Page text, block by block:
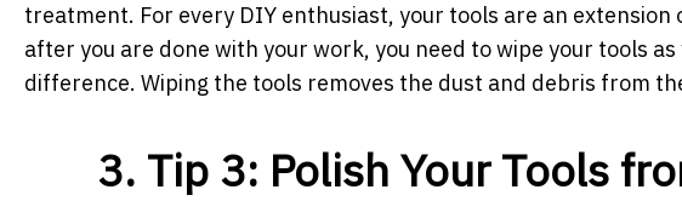
treatment. For every DIY enthusiast, your tools are an
after you are done with your work, you need to wipe your tools
difference. Wiping the tools removes the dust and debris from
3. Tip 3: Polish Your Tools